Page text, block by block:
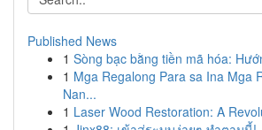
Published News
1 Sòng bạc bằng tiền mã hóa:
1 Mga Regalong Para sa Ina Mga
Nan...
1 Laser Wood Restoration: A